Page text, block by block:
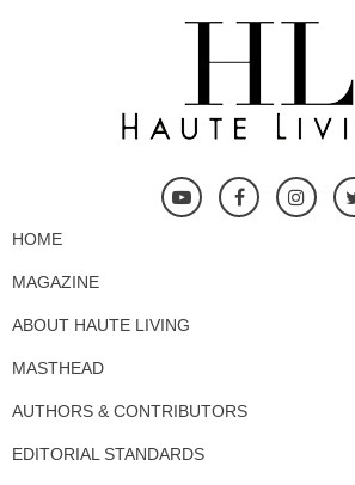
HOME
MAGAZINE
ABOUT HAUTE LIVING
MASTHEAD
AUTHORS & CONTRIBUTORS
EDITORIAL STANDARDS